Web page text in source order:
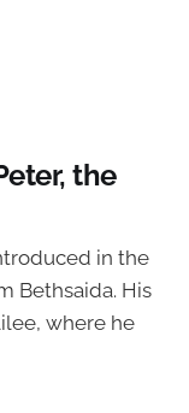
the
in the
Bethsaida. His
where he